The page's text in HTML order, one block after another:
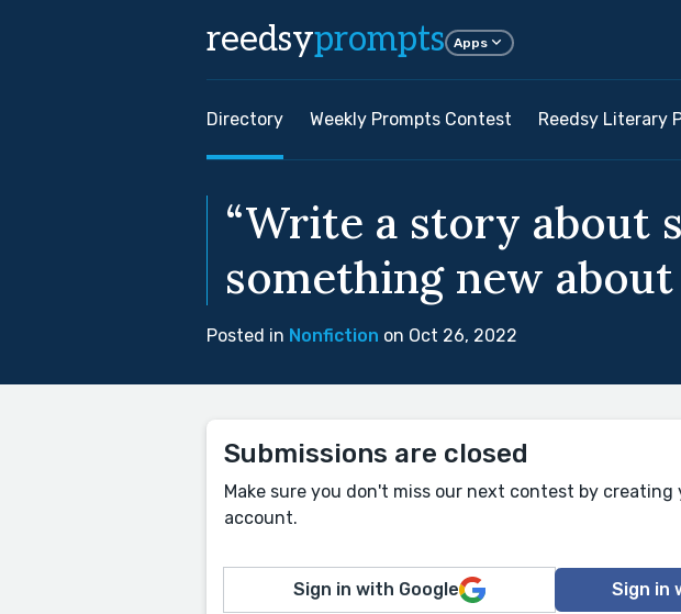
reedsyprompts Apps
Directory Weekly Prompts Contest Reedsy Literary
“Write a story about
something new about
Posted in Nonfiction on Oct 26, 2022
Submissions are closed
Make sure you don't miss our next contest by creating
account.
Sign in with Google Sign in